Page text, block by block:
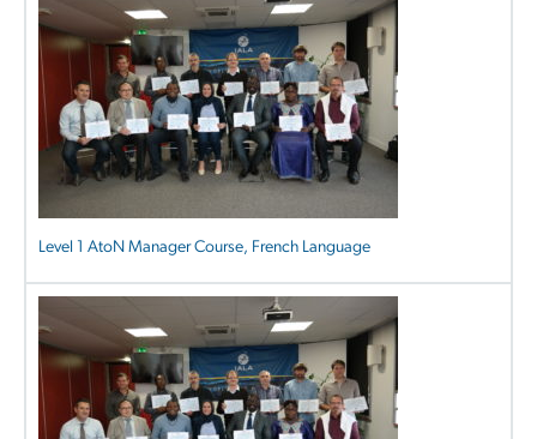
Level 1 AtoN Manager Course, French Language